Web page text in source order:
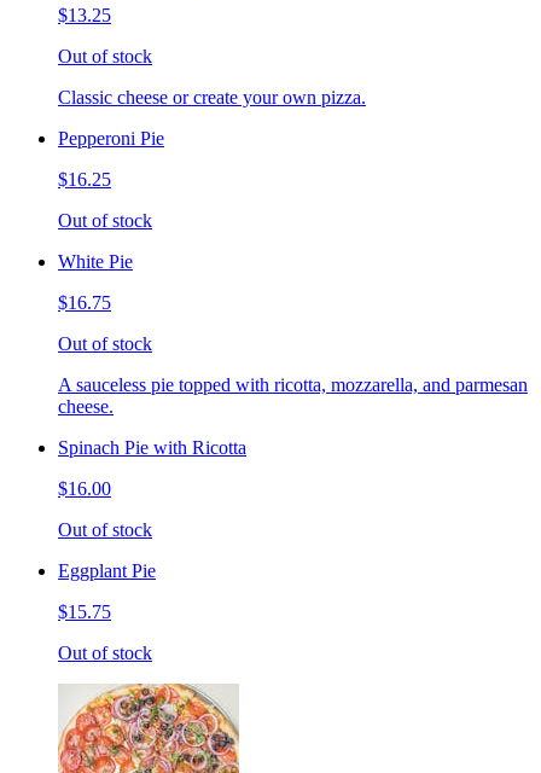
$13.25
Out of stock
Classic cheese or create your own pizza.
Pepperoni Pie
$16.25
Out of stock
White Pie
$16.75
Out of stock
A sauceless pie topped with ricotta, mozzarella, and parmesan
cheese.
Spinach Pie with Ricotta
$16.00
Out of stock
Eggplant Pie
$15.75
Out of stock